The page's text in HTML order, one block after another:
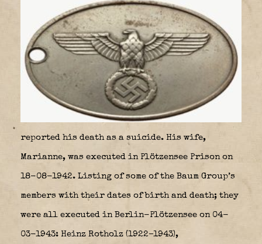
reported his death as a suicide. His wife,
Marianne, was executed in Plötzensee Prison on
18-08-1942. Listing of some of the Baum Group’s
members with their dates of birth and death; they
were all executed in Berlin-Plötzensee on 04-
03-1943: Heinz Rotholz (1922–1943),